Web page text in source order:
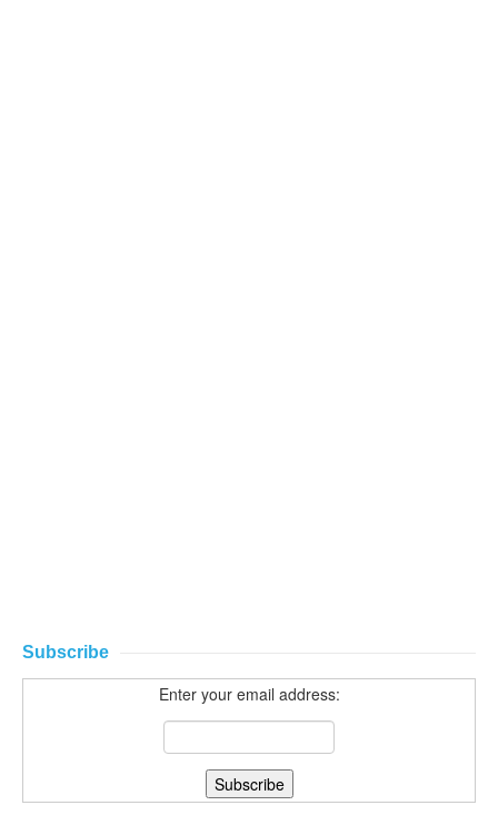
Subscribe
Enter your email address: